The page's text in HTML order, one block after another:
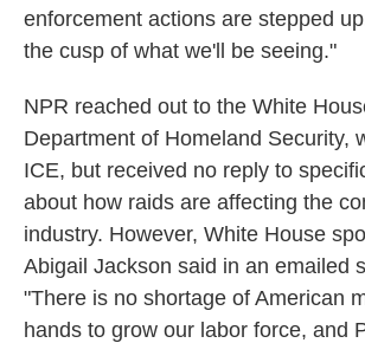
enforcement actions are stepped
the cusp of what we'll be seeing."
NPR reached out to the White
Department of Homeland Security,
ICE, but received no reply to
about how raids are affecting the
industry. However, White House
Abigail Jackson said in an emailed
"There is no shortage of American
hands to grow our labor force, and